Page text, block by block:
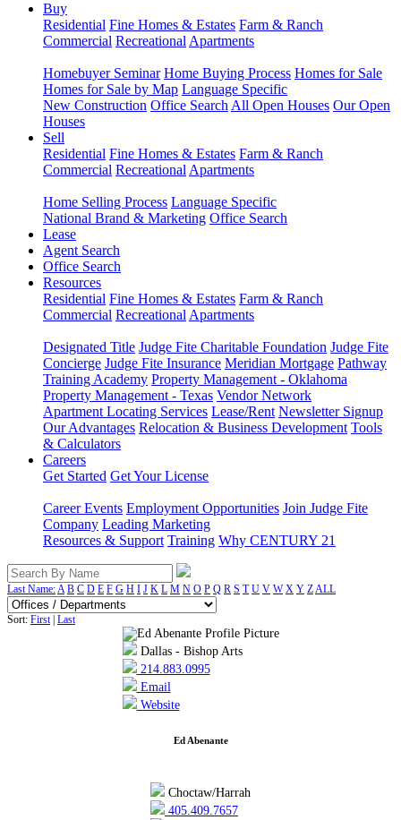
Buy
Residential Fine Homes & Estates Farm & Ranch
Commercial Recreational Apartments
Homebuyer Seminar Home Buying Process Homes for Sale
Homes for Sale by Map Language Specific
New Construction Office Search All Open Houses Our Open
Houses
Sell
Residential Fine Homes & Estates Farm & Ranch
Commercial Recreational Apartments
Home Selling Process Language Specific
National Brand & Marketing Office Search
Lease
Agent Search
Office Search
Resources
Residential Fine Homes & Estates Farm & Ranch
Commercial Recreational Apartments
Designated Title Judge Fite Charitable Foundation Judge Fite
Concierge Judge Fite Insurance Meridian Mortgage Pathway
Training Academy Property Management - Oklahoma
Property Management - Texas Vendor Network
Apartment Locating Services Lease/Rent Newsletter Signup
Our Advantages Relocation & Business Development Tools
& Calculators
Careers
Get Started Get Your License
Career Events Employment Opportunities Join Judge Fite
Company Leading Marketing
Resources & Support Training Why CENTURY 21
Last Name:A B C D E F G H I J K L M N O P Q R S T U V W X Y ZALL
Sort: First| Last
Dallas - Bishop Arts
214.883.0995
Email
Website
Ed Abenante
Choctaw/Harrah
405.409.7657